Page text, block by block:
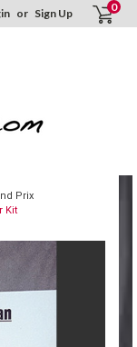
or Sign Up 0
Prix
Kit